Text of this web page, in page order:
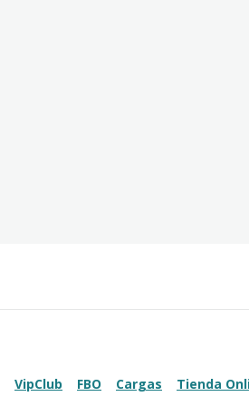
VipClub FBO Cargas Tienda